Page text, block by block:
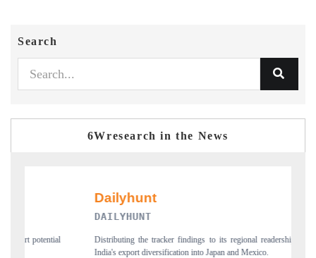
Search
6Wresearch in the News
readership, framing
PR NEWSWIRE ORIGINAL RELEASE
Publishing the full India Export Attractiveness Tracker
new trade corridors across iron ore, LCVs and